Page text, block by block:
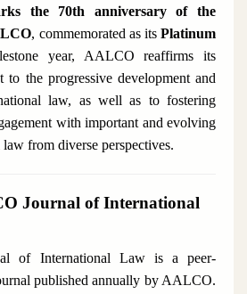
the 70th anniversary of the
, commemorated as itsPlatinum
year, AALCO reaffirms its
to the progressive development and
law, as well as to fostering
with important and evolving
from diverse perspectives.
Journal of International
of International Lawis a peer-
published annually by AALCO.